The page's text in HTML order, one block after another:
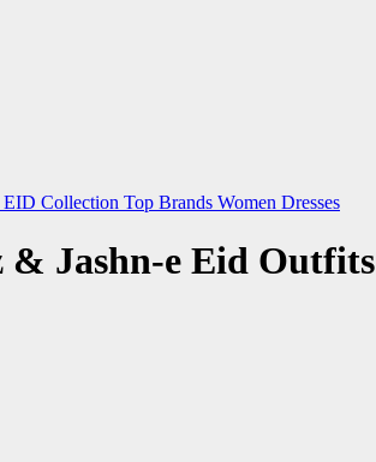
EID Collection Top Brands Women Dresses
& Jashn-e Eid Outfits